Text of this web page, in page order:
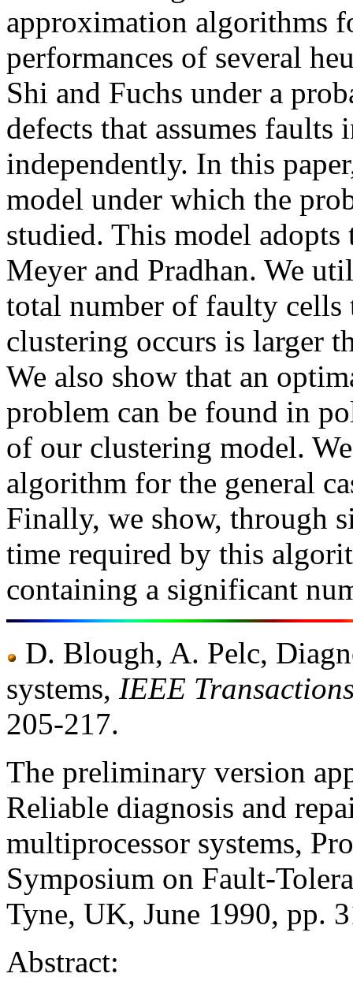
approximation algorithms
performances of several
Shi and Fuchs under a
defects that assumes
independently. In this
model under which the
studied. This model
Meyer and Pradhan. We
total number of faulty cells
clustering occurs is larger
We also show that an
problem can be found in
of our clustering model.
algorithm for the general
Finally, we show, through
time required by this
containing a significant
D. Blough, A. Pelc,
systems, IEEE
205-217.
The preliminary version
Reliable diagnosis and
multiprocessor systems,
Symposium on Fault-
Tyne, UK, June 1990, pp.
Abstract: